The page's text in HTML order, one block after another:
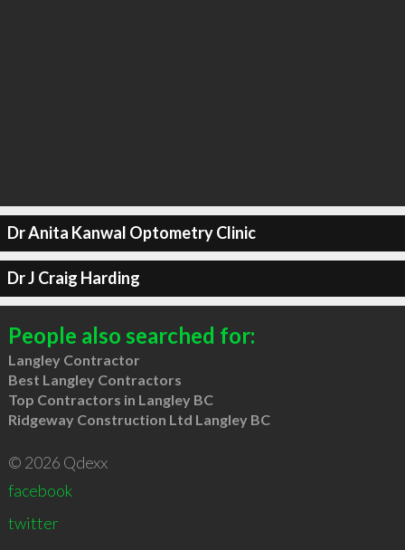
Dr Anita Kanwal Optometry Clinic
Dr J Craig Harding
People also searched for:
Langley Contractor
Best Langley Contractors
Top Contractors in Langley BC
Ridgeway Construction Ltd Langley BC
© 2026 Qdexx
facebook
twitter